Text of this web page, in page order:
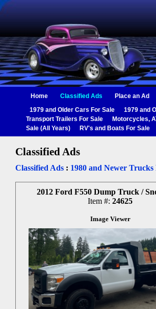
Home Classified Ads Place an Ad
1979 and Older Cars For Sale
1979 and
Transport Trailers For Sale
Motorcycles,
Sale (All Years)
RV's and Boats For Sale
Classified Ads
Classified Ads : 1980 and Newer Trucks
2012 Ford F550 Dump Truck /
Item #: 24625
Image Viewer